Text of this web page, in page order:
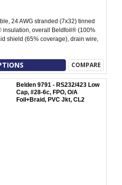
24 AWG stranded (7x32) tinned
insulation, overall Beldfoil® (100%
shield (65% coverage), drain wire,
COMPARE
Belden 9791 - RS232/423 Low
Cap, #28-6c, FPO, O/A
Foil+Braid, PVC Jkt, CL2